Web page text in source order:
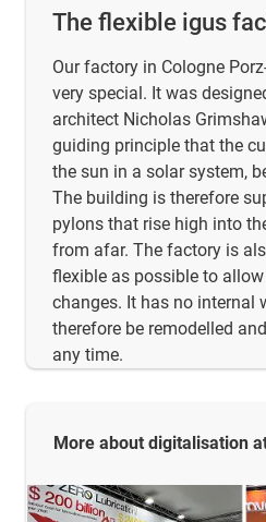
The flexible igus
Our factory in Cologne
very special. It was
architect Nicholas
guiding principle that the
the sun in a solar system,
The building is therefore
pylons that rise high into
from afar. The factory is
flexible as possible to
changes. It has no internal
therefore be remodelled
any time.
More about digitalisation